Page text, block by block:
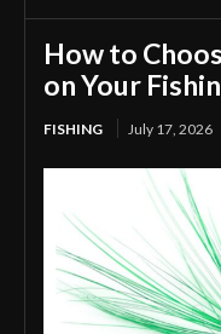
How to
on Your
FISHING July 17, 2026